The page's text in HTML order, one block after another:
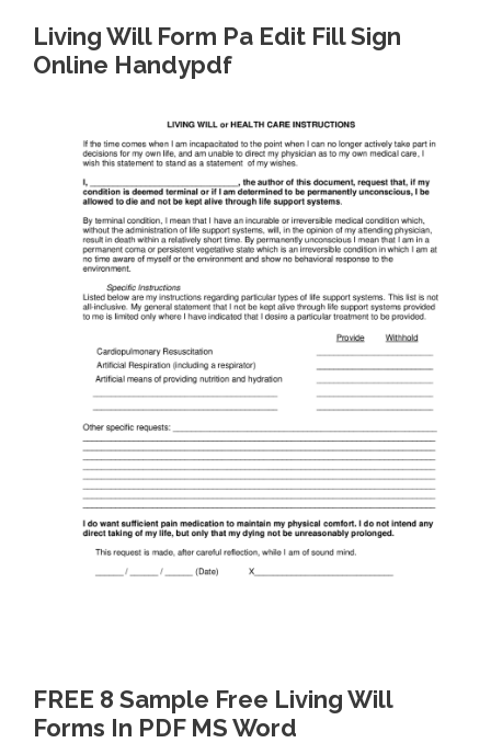
Living Will Form Pa Edit Fill Sign
Online Handypdf
FREE 8 Sample Free Living Will
Forms In PDF MS Word